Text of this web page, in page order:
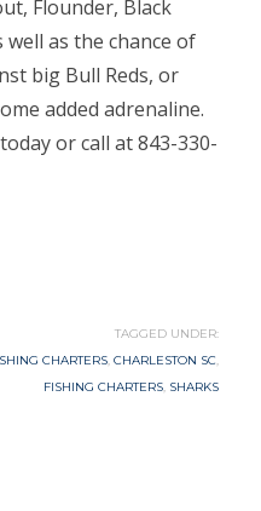
Flounder, Black
well as the chance of
big Bull Reds, or
added adrenaline.
today or call at 843-330-
TAGGED UNDER:
CHARTERS, CHARLESTON SC,
FISHING CHARTERS, SHARKS